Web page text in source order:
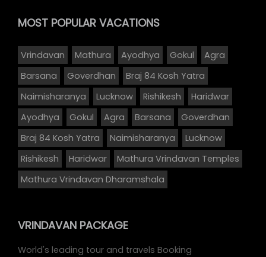
MOST POPULAR VACATIONS
Vrindavan Mathura Ayodhya Gokul
Agra
Barsana
Goverdhan
Braj 84 Kosh Yatra
Naimisharanya
Lucknow Rishikesh
Haridwar
Ayodhya
Gokul Agra Barsana
Goverdhan
Braj 84 Kosh Yatra
Naimisharanya
Lucknow
Rishikesh
Haridwar
Mathura Vrindavan Temples
Mathura Vrindavan Dharamshala
VRINDAVAN PACKAGE
World's leading tour and travels Booking